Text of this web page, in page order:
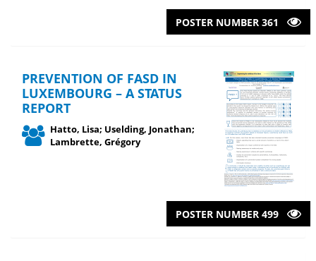
POSTER NUMBER 361
PREVENTION OF FASD IN
LUXEMBOURG – A STATUS
REPORT
Hatto, Lisa; Uselding, Jonathan;
Lambrette, Grégory
POSTER NUMBER 499